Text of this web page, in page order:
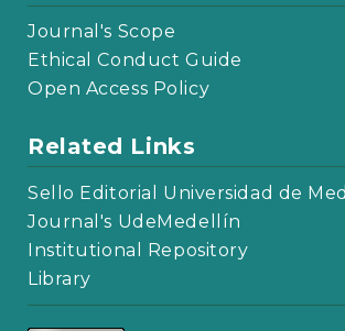
Journal's Scope
Ethical Conduct Guide
Open Access Policy
Related Links
Sello Editorial Universidad de
Journal's UdeMedellín
Institutional Repository
Library